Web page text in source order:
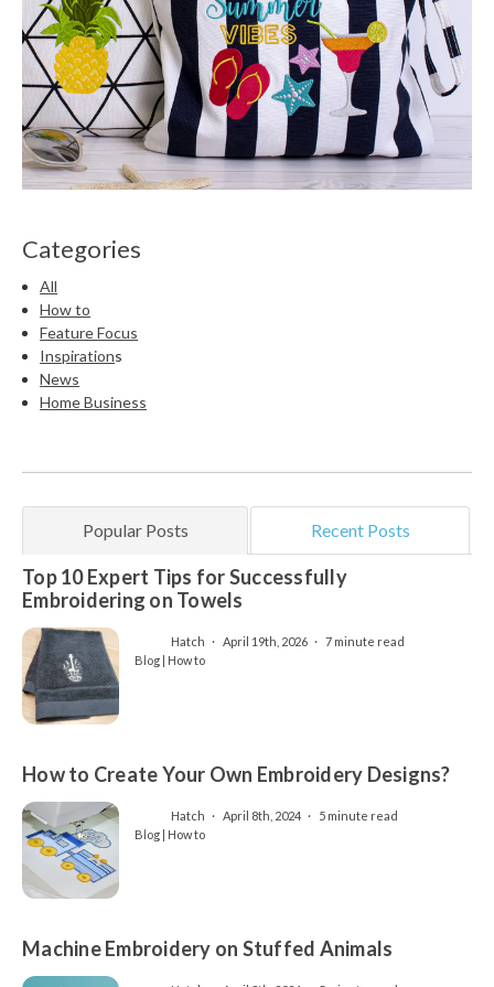
Categories
All
How to
Feature Focus
Inspirations
News
Home Business
Popular Posts Recent Posts
Top 10 Expert Tips for Successfully
Embroidering on Towels
Hatch April 19th, 2026
7 minute read
Blog | How to
How to Create Your Own Embroidery Designs?
Hatch April 8th, 2024
5 minute read
Blog | How to
Machine Embroidery on Stuffed Animals